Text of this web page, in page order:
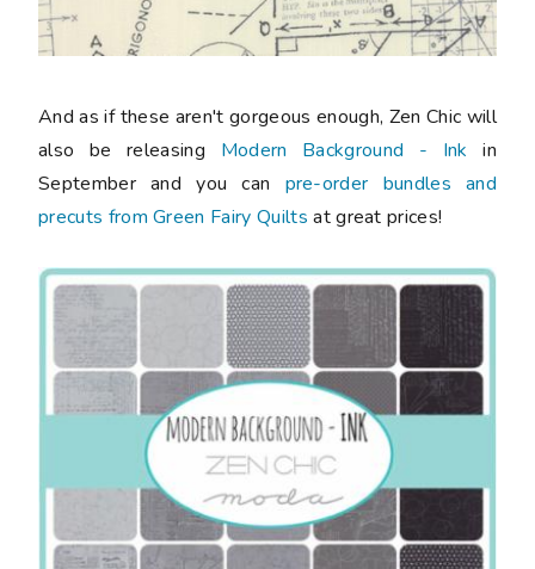
And as if these aren't gorgeous enough, Zen Chic will
also be releasing Modern Background - Ink in
September and you can pre-order bundles and
precuts from Green Fairy Quilts at great prices!